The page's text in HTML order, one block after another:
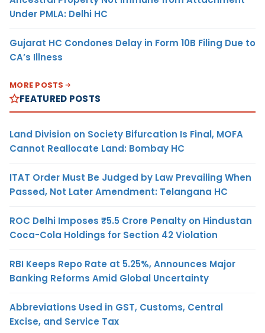
Under PMLA: Delhi HC
Gujarat HC Condones Delay in Form 10B Filing Due to
CA’s Illness
MORE POSTS
FEATURED POSTS
Land Division on Society Bifurcation Is Final, MOFA
Cannot Reallocate Land: Bombay HC
ITAT Order Must Be Judged by Law Prevailing When
Passed, Not Later Amendment: Telangana HC
ROC Delhi Imposes ₹5.5 Crore Penalty on Hindustan
Coca-Cola Holdings for Section 42 Violation
RBI Keeps Repo Rate at 5.25%, Announces Major
Banking Reforms Amid Global Uncertainty
Abbreviations Used in GST, Customs, Central
Excise, and Service Tax